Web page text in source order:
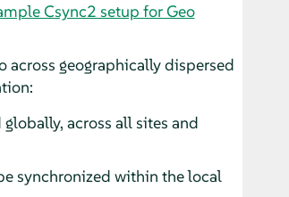
Csync2 setup for Geo
geographically dispersed
across all sites and
synchronized within the local